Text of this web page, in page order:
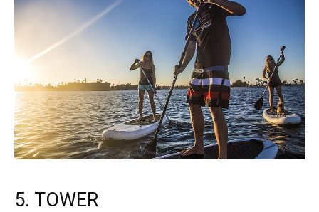
5. TOWER